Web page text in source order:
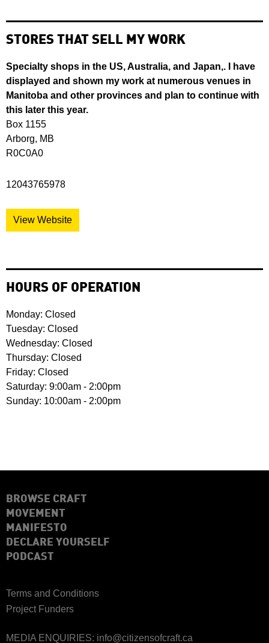
STORES THAT SELL MY WORK
Specialty shops in the US, Australia, and Japan,. I have
displayed and shown my work at numerous venues in
Manitoba and other provinces and plan to continue with
this later this year.
Box 1155
Arborg, MB
R0C0A0
12043765978
View Website
HOURS OF OPERATION
Monday: Closed
Tuesday: Closed
Wednesday: Closed
Thursday: Closed
Friday: Closed
Saturday: 9:00am - 2:00pm
Sunday: 10:00am - 2:00pm
BROWSE CRAFT
MOVEMENT
MANIFESTO
DECLARE YOURSELF
PODCAST
Terms and Conditions
Project Funders
MEDIA ENQUIRIES: info@citizensofcraft.ca